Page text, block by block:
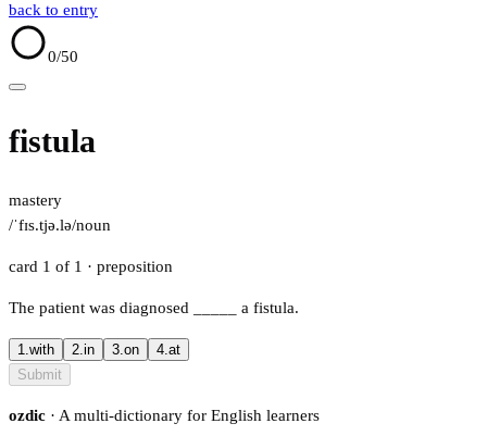
back to entry
0/50
fistula
mastery
/ˈfɪs.tjə.lə/noun
card 1 of 1 · preposition
The patient was diagnosed a fistula.
1.with 2.in 3.on 4.at
Submit
ozdic · A multi-dictionary for English learners